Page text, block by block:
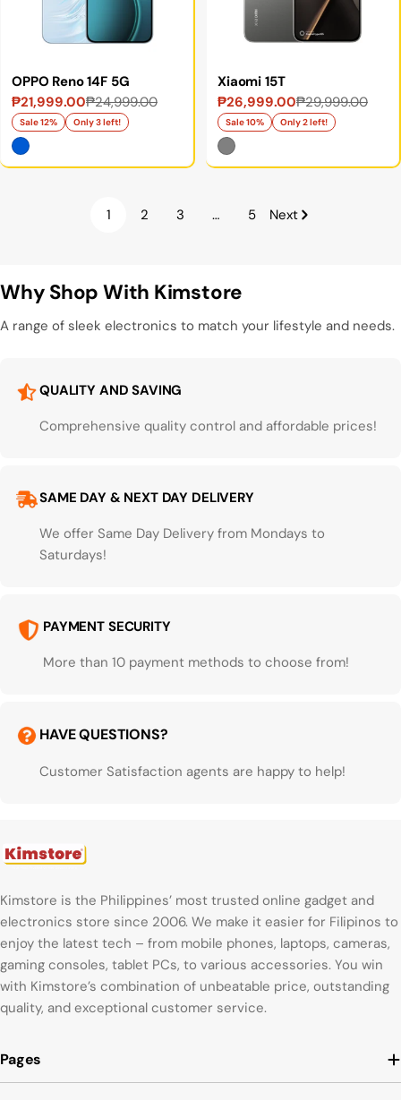
OPPO Reno 14F 5G
Sale
price
₱21,999.00
Regular
price
₱24,999.00
Sale 12% Only 3 left!
Xiaomi 15T
Sale
price
₱26,999.00
Regular
price
₱29,999.00
Sale 10% Only 2 left!
1 2 3 … 5 Next
Why Shop With Kimstore
A range of sleek electronics to match your lifestyle and needs.
QUALITY AND SAVING
Comprehensive quality control and affordable prices!
SAME DAY & NEXT DAY DELIVERY
We offer Same Day Delivery from Mondays to
Saturdays!
PAYMENT SECURITY
More than 10 payment methods to choose from!
HAVE QUESTIONS?
Customer Satisfaction agents are happy to help!
Kimstore is the Philippines’ most trusted online gadget and
electronics store since 2006. We make it easier for Filipinos to
enjoy the latest tech – from mobile phones, laptops, cameras,
gaming consoles, tablet PCs, to various accessories. You win
with Kimstore’s combination of unbeatable price, outstanding
quality, and exceptional customer service.
Pages